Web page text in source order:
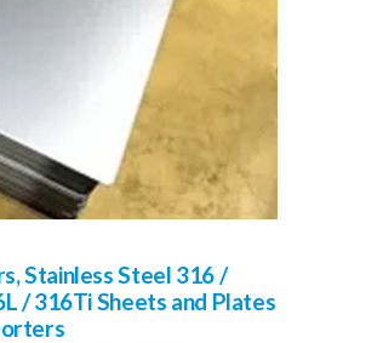
Stainless Steel 316 /
/ 316Ti Sheets and Plates